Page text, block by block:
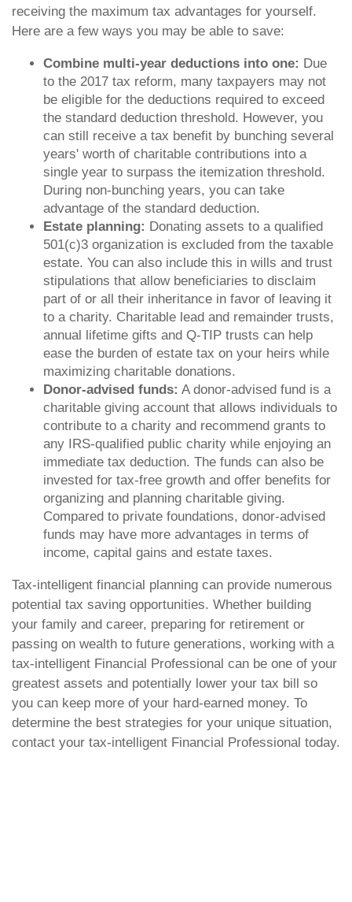
receiving the maximum tax advantages for yourself.
Here are a few ways you may be able to save:
Combine multi-year deductions into one: Due
to the 2017 tax reform, many taxpayers may not
be eligible for the deductions required to exceed
the standard deduction threshold. However, you
can still receive a tax benefit by bunching several
years' worth of charitable contributions into a
single year to surpass the itemization threshold.
During non-bunching years, you can take
advantage of the standard deduction.
Estate planning: Donating assets to a qualified
501(c)3 organization is excluded from the taxable
estate. You can also include this in wills and trust
stipulations that allow beneficiaries to disclaim
part of or all their inheritance in favor of leaving it
to a charity. Charitable lead and remainder trusts,
annual lifetime gifts and Q-TIP trusts can help
ease the burden of estate tax on your heirs while
maximizing charitable donations.
Donor-advised funds: A donor-advised fund is a
charitable giving account that allows individuals to
contribute to a charity and recommend grants to
any IRS-qualified public charity while enjoying an
immediate tax deduction. The funds can also be
invested for tax-free growth and offer benefits for
organizing and planning charitable giving.
Compared to private foundations, donor-advised
funds may have more advantages in terms of
income, capital gains and estate taxes.
Tax-intelligent financial planning can provide numerous
potential tax saving opportunities. Whether building
your family and career, preparing for retirement or
passing on wealth to future generations, working with a
tax-intelligent Financial Professional can be one of your
greatest assets and potentially lower your tax bill so
you can keep more of your hard-earned money. To
determine the best strategies for your unique situation,
contact your tax-intelligent Financial Professional today.